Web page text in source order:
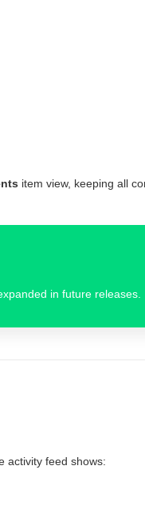
item view, keeping all
in future releases.
activity feed shows: